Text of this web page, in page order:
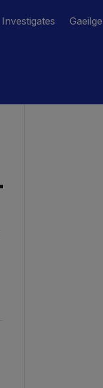
Investigates Gaeilge